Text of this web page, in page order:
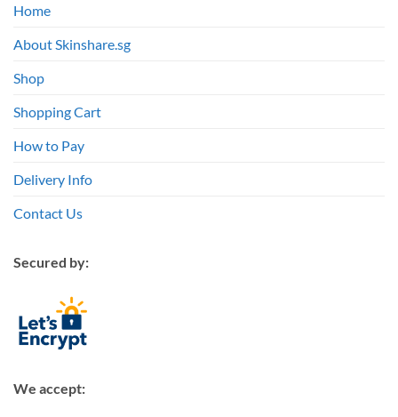
Home
About Skinshare.sg
Shop
Shopping Cart
How to Pay
Delivery Info
Contact Us
Secured by:
We accept: